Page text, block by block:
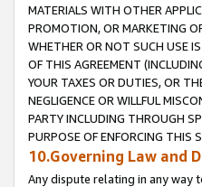
MATERIALS WITH OTHER
PROMOTION, OR MARKETING
WHETHER OR NOT SUCH USE
OF THIS AGREEMENT
YOUR TAXES OR DUTIES, OR
NEGLIGENCE OR WILLFUL
PARTY INCLUDING THROUGH
PURPOSE OF ENFORCING THIS
10.Governing Law and
Any dispute relating in any way